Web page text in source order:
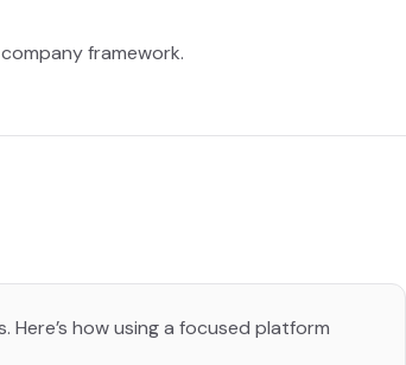
framework.
how using a focused platform